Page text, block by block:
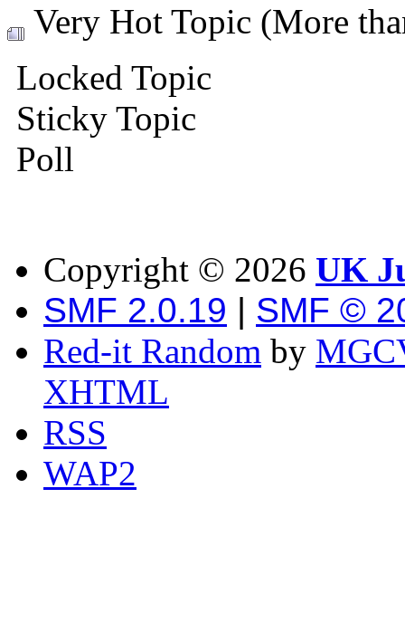
Very Hot Topic (More
Locked Topic
Sticky Topic
Poll
Copyright © 2026 UK
SMF 2.0.19 | SMF ©
Red-it Random by
XHTML
RSS
WAP2